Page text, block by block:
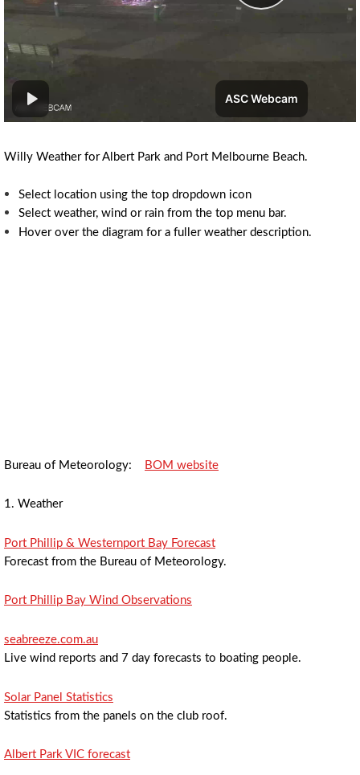
Willy Weather for Albert Park and Port Melbourne Beach.
Select location using the top dropdown icon
Select weather, wind or rain from the top menu bar.
Hover over the diagram for a fuller weather description.
Bureau of Meteorology: BOM website
1. Weather
Port Phillip & Westernport Bay Forecast
Forecast from the Bureau of Meteorology.
Port Phillip Bay Wind Observations
seabreeze.com.au
Live wind reports and 7 day forecasts to boating people.
Solar Panel Statistics
Statistics from the panels on the club roof.
Albert Park VIC forecast